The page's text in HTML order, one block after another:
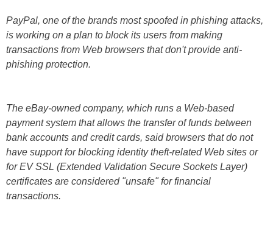
PayPal, one of the brands most spoofed in phishing attacks,
is working on a plan to block its users from making
transactions from Web browsers that don't provide anti-
phishing protection.
The eBay-owned company, which runs a Web-based
payment system that allows the transfer of funds between
bank accounts and credit cards, said browsers that do not
have support for blocking identity theft-related Web sites or
for EV SSL (Extended Validation Secure Sockets Layer)
certificates are considered "unsafe" for financial
transactions.